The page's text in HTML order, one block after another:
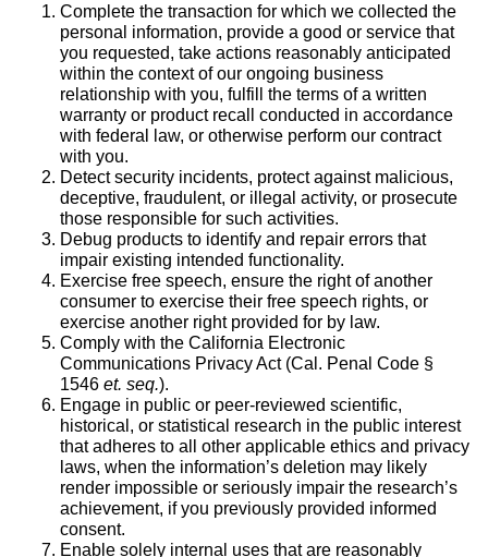
Complete the transaction for which we collected the
personal information, provide a good or service that
you requested, take actions reasonably anticipated
within the context of our ongoing business
relationship with you, fulfill the terms of a written
warranty or product recall conducted in accordance
with federal law, or otherwise perform our contract
with you.
Detect security incidents, protect against malicious,
deceptive, fraudulent, or illegal activity, or prosecute
those responsible for such activities.
Debug products to identify and repair errors that
impair existing intended functionality.
Exercise free speech, ensure the right of another
consumer to exercise their free speech rights, or
exercise another right provided for by law.
Comply with the California Electronic
Communications Privacy Act (Cal. Penal Code §
1546 et. seq.).
Engage in public or peer-reviewed scientific,
historical, or statistical research in the public interest
that adheres to all other applicable ethics and privacy
laws, when the information’s deletion may likely
render impossible or seriously impair the research’s
achievement, if you previously provided informed
consent.
Enable solely internal uses that are reasonably